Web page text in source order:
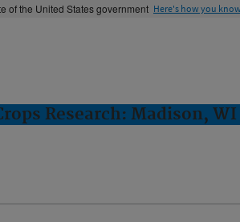
of the United States government Here's how you
Research: Madison, WI